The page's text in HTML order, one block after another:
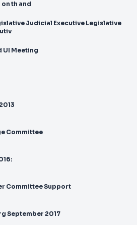
meeti ng held on th and
Judicial Executive Legislative
UI Meeting
Committee
Committee Support
September 2017